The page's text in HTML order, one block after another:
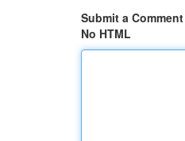
Submit a Comment
No HTML